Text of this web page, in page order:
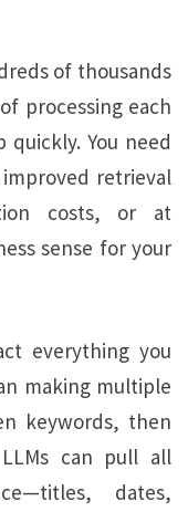
of thousands
processing each
You need
retrieval
costs, or at
sense for your
everything you
making multiple
keywords, then
can pull all
dates,